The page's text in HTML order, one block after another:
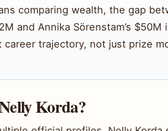
comparing wealth, the gap
and Annika Sörenstam’s
career trajectory, not just prize
Korda?